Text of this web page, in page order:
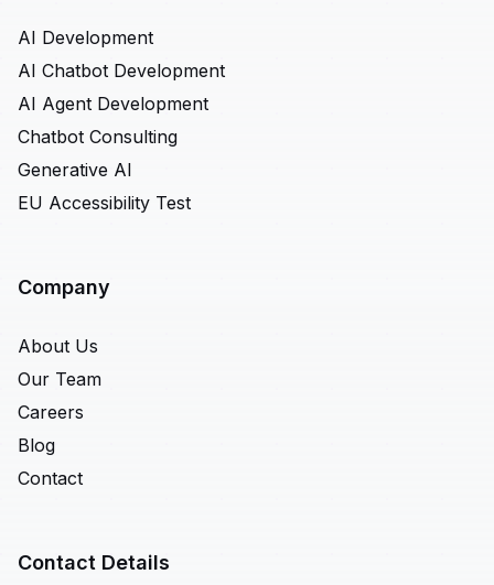
AI Development
AI Chatbot Development
AI Agent Development
Chatbot Consulting
Generative AI
EU Accessibility Test
Company
About Us
Our Team
Careers
Blog
Contact
Contact Details